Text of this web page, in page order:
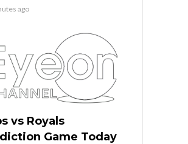
ago
vs Royals
Game Today